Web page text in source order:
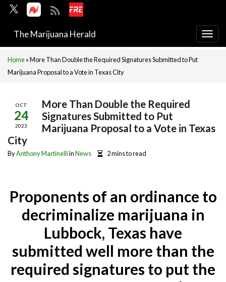
The Marijuana Herald
Home»More Than Double the Required Signatures Submitted to Put
Marijuana Proposal to a Vote in Texas City
OCT
24
2023
More Than Double the Required
Signatures Submitted to Put
Marijuana Proposal to a Vote in Texas
City
ByAnthony MartinelliinNews 2 mins to read
Proponents of an ordinance to
decriminalize marijuana in
Lubbock, Texas have
submitted well more than the
required signatures to put the